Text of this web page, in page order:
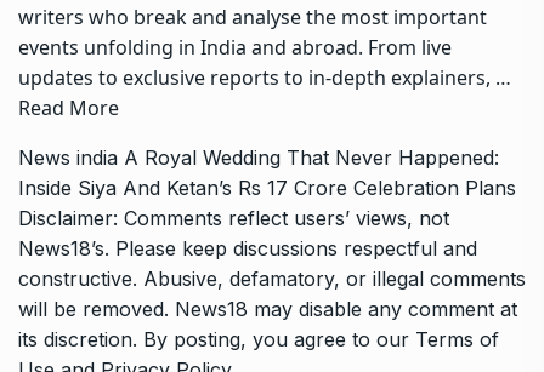
writers who break and analyse the most important
events unfolding in India and abroad. From live
updates to exclusive reports to in-depth explainers, …
Read More
News india A Royal Wedding That Never Happened:
Inside Siya And Ketan’s Rs 17 Crore Celebration Plans
Disclaimer: Comments reflect users’ views, not
News18’s. Please keep discussions respectful and
constructive. Abusive, defamatory, or illegal comments
will be removed. News18 may disable any comment at
its discretion. By posting, you agree to our Terms of